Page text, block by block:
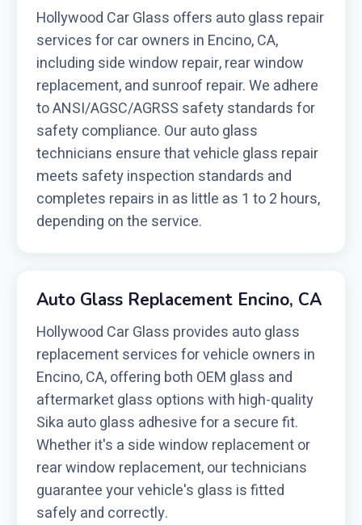
Hollywood Car Glass offers auto glass repair
services for car owners in Encino, CA,
including side window repair, rear window
replacement, and sunroof repair. We adhere
to ANSI/AGSC/AGRSS safety standards for
safety compliance. Our auto glass
technicians ensure that vehicle glass repair
meets safety inspection standards and
completes repairs in as little as 1 to 2 hours,
depending on the service.
Auto Glass Replacement Encino, CA
Hollywood Car Glass provides auto glass
replacement services for vehicle owners in
Encino, CA, offering both OEM glass and
aftermarket glass options with high-quality
Sika auto glass adhesive for a secure fit.
Whether it's a side window replacement or
rear window replacement, our technicians
guarantee your vehicle's glass is fitted
safely and correctly.